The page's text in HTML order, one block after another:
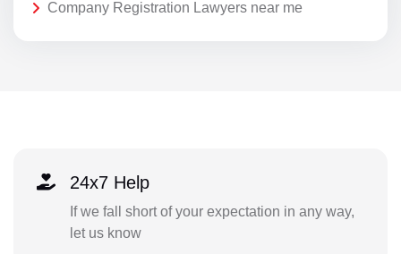
Company Registration Lawyers near me
24x7 Help
If we fall short of your expectation in any way,
let us know